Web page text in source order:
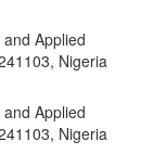
Applied
Nigeria
Applied
Nigeria